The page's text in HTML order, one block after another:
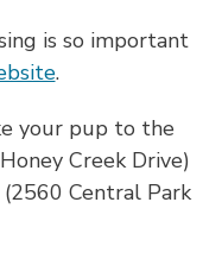
is so important
.
your pup to the
Creek Drive)
Central Park